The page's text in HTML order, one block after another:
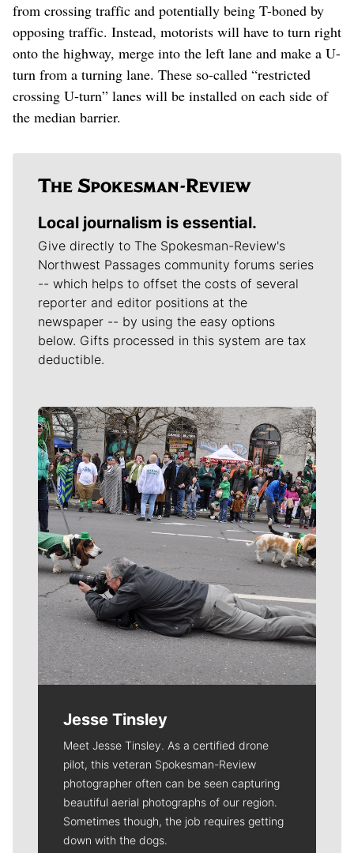
from crossing traffic and potentially being T-boned by
opposing traffic. Instead, motorists will have to turn right
onto the highway, merge into the left lane and make a U-
turn from a turning lane. These so-called “restricted
crossing U-turn” lanes will be installed on each side of
the median barrier.
Local journalism is essential.
Give directly to The Spokesman-Review's
Northwest Passages community forums series
-- which helps to offset the costs of several
reporter and editor positions at the
newspaper -- by using the easy options
below. Gifts processed in this system are tax
deductible.
Meet Our Journalists
Jesse Tinsley
Meet Jesse Tinsley. As a certified drone
pilot, this veteran Spokesman-Review
photographer often can be seen capturing
beautiful aerial photographs of our region.
Sometimes though, the job requires getting
down with the dogs.